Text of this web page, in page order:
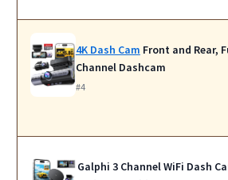
4K Dash Cam Front and Rear,
Channel Dashcam
#4
Galphi 3 Channel WiFi Dash